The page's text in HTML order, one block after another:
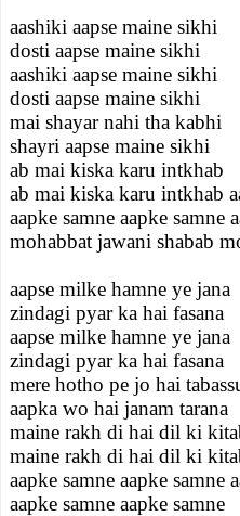
aashiki aapse maine sikhi
dosti aapse maine sikhi
aashiki aapse maine sikhi
dosti aapse maine sikhi
mai shayar nahi tha kabhi
shayri aapse maine sikhi
ab mai kiska karu intkhab
ab mai kiska karu intkhab
aapke samne aapke samne
mohabbat jawani shabab
aapse milke hamne ye jana
zindagi pyar ka hai fasana
aapse milke hamne ye jana
zindagi pyar ka hai fasana
mere hotho pe jo hai
aapka wo hai janam tarana
maine rakh di hai dil ki
maine rakh di hai dil ki
aapke samne aapke samne
aapke samne aapke samne